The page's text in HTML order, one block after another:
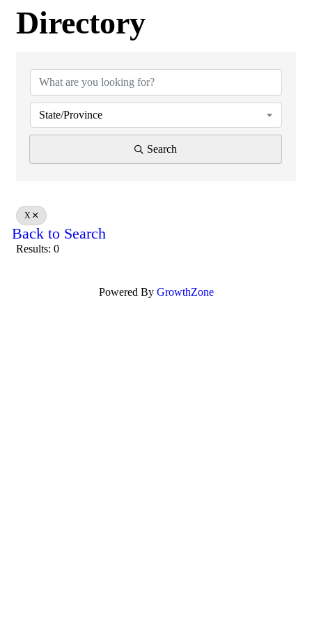
Directory
State/Province
Search
X
Back to Search
Results: 0
Powered By GrowthZone